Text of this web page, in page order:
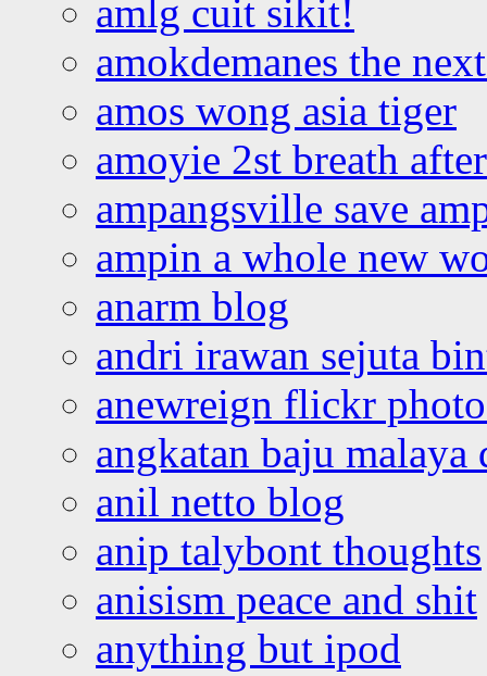
amlg cuit sikit!
amokdemanes the
amos wong asia tiger
amoyie 2st breath
ampangsville save
ampin a whole new
anarm blog
andri irawan sejuta
anewreign flickr
angkatan baju malaya
anil netto blog
anip talybont thoughts
anisism peace and shit
anything but ipod